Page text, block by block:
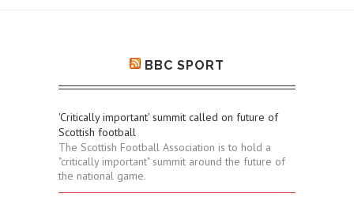
BBC SPORT
'Critically important' summit called on future of
Scottish football
The Scottish Football Association is to hold a
"critically important" summit around the future of
the national game.